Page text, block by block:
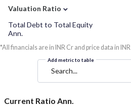
Valuation Ratio ⌄
Total Debt to Total Equity
Ann.
*All financials are in INR Cr and price data in INR
Add metric to table
Search...
Current Ratio Ann.